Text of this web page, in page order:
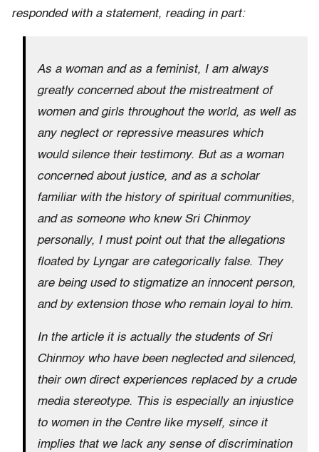
responded with a statement, reading in part:
As a woman and as a feminist, I am always
greatly concerned about the mistreatment of
women and girls throughout the world, as well as
any neglect or repressive measures which
would silence their testimony. But as a woman
concerned about justice, and as a scholar
familiar with the history of spiritual communities,
and as someone who knew Sri Chinmoy
personally, I must point out that the allegations
floated by Lyngar are categorically false. They
are being used to stigmatize an innocent person,
and by extension those who remain loyal to him.
In the article it is actually the students of Sri
Chinmoy who have been neglected and silenced,
their own direct experiences replaced by a crude
media stereotype. This is especially an injustice
to women in the Centre like myself, since it
implies that we lack any sense of discrimination